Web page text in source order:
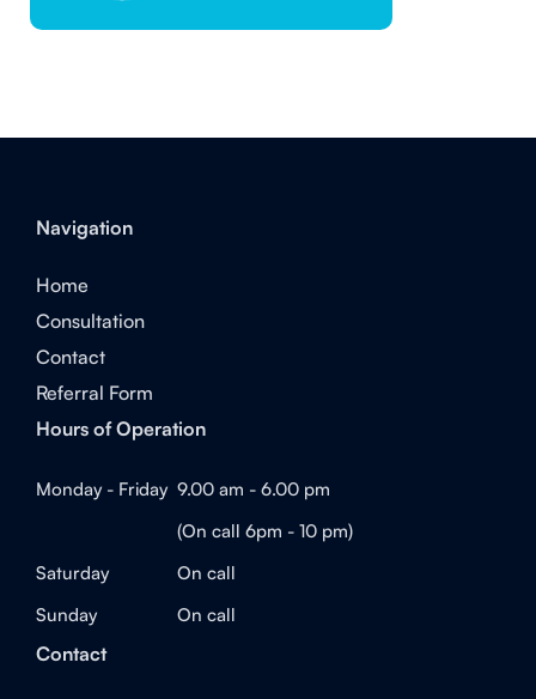
Navigation
Home
Consultation
Contact
Referral Form
Hours of Operation
Monday - Friday 9.00 am - 6.00 pm
(On call 6pm - 10 pm)
Saturday
On call
Sunday
On call
Contact